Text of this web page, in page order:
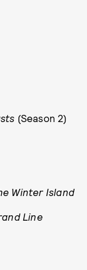
(Season 2)
Winter Island
Line